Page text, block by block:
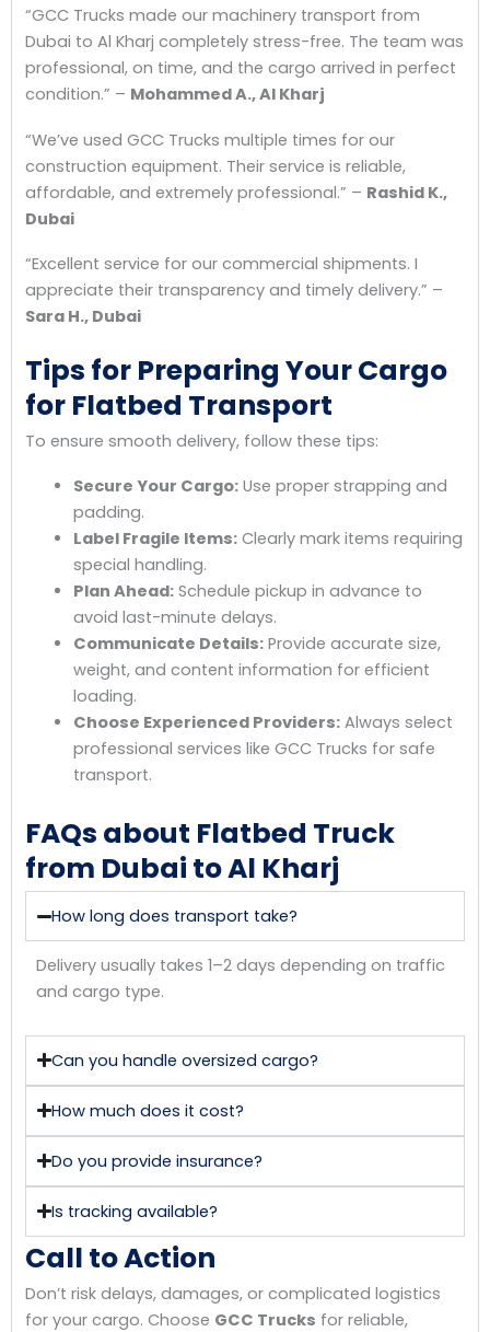
“GCC Trucks made our machinery transport from
Dubai to Al Kharj completely stress-free. The team was
professional, on time, and the cargo arrived in perfect
condition.” – Mohammed A., Al Kharj
“We’ve used GCC Trucks multiple times for our
construction equipment. Their service is reliable,
affordable, and extremely professional.” – Rashid K.,
Dubai
“Excellent service for our commercial shipments. I
appreciate their transparency and timely delivery.” –
Sara H., Dubai
Tips for Preparing Your Cargo
for Flatbed Transport
To ensure smooth delivery, follow these tips:
Secure Your Cargo:Use proper strapping and
padding.
Label Fragile Items:Clearly mark items requiring
special handling.
Plan Ahead:Schedule pickup in advance to
avoid last-minute delays.
Communicate Details:Provide accurate size,
weight, and content information for efficient
loading.
Choose Experienced Providers:Always select
professional services like GCC Trucks for safe
transport.
FAQs about Flatbed Truck
from Dubai to Al Kharj
How long does transport take?
Delivery usually takes 1–2 days depending on traffic
and cargo type.
Can you handle oversized cargo?
How much does it cost?
Do you provide insurance?
Is tracking available?
Call to Action
Don’t risk delays, damages, or complicated logistics
for your cargo. Choose GCC Trucks for reliable,